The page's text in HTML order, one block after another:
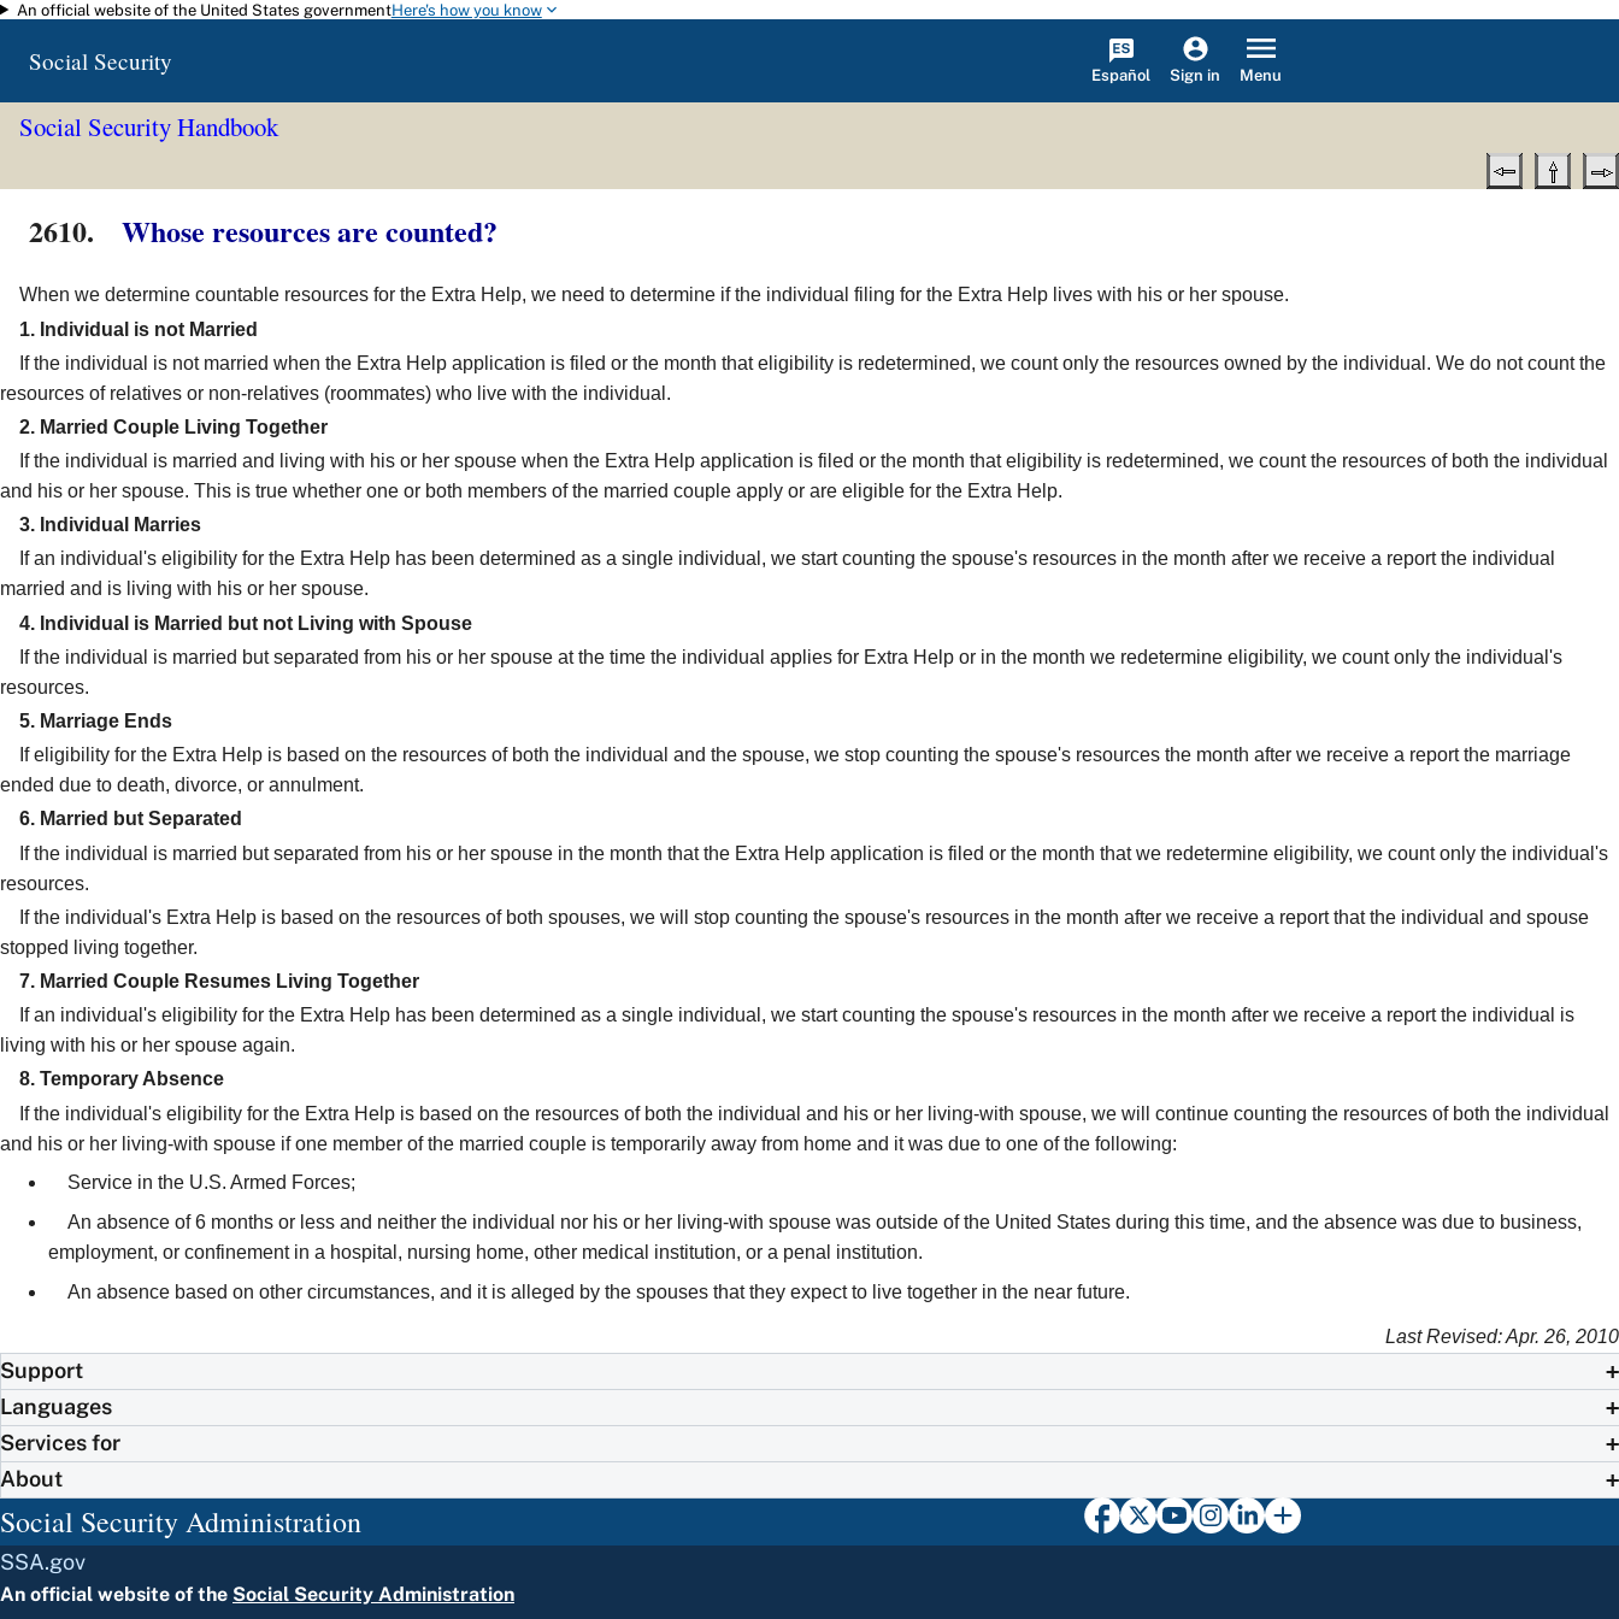
Skip to main content
An official website of the United States governmentHere's how you know
Social Security Español Sign in Menu
Social Security Handbook
2610. Whose resources are counted?
When we determine countable resources for the Extra Help, we need to determine if the individual filing for the Extra Help lives with his or her spouse.
1. Individual is not Married
If the individual is not married when the Extra Help application is filed or the month that eligibility is redetermined, we count only the resources owned by the individual. We do not count the
resources of relatives or non-relatives (roommates) who live with the individual.
2. Married Couple Living Together
If the individual is married and living with his or her spouse when the Extra Help application is filed or the month that eligibility is redetermined, we count the resources of both the individual
and his or her spouse. This is true whether one or both members of the married couple apply or are eligible for the Extra Help.
3. Individual Marries
If an individual's eligibility for the Extra Help has been determined as a single individual, we start counting the spouse's resources in the month after we receive a report the individual
married and is living with his or her spouse.
4. Individual is Married but not Living with Spouse
If the individual is married but separated from his or her spouse at the time the individual applies for Extra Help or in the month we redetermine eligibility, we count only the individual's
resources.
5. Marriage Ends
If eligibility for the Extra Help is based on the resources of both the individual and the spouse, we stop counting the spouse's resources the month after we receive a report the marriage
ended due to death, divorce, or annulment.
6. Married but Separated
If the individual is married but separated from his or her spouse in the month that the Extra Help application is filed or the month that we redetermine eligibility, we count only the individual's
resources.
If the individual's Extra Help is based on the resources of both spouses, we will stop counting the spouse's resources in the month after we receive a report that the individual and spouse
stopped living together.
7. Married Couple Resumes Living Together
If an individual's eligibility for the Extra Help has been determined as a single individual, we start counting the spouse's resources in the month after we receive a report the individual is
living with his or her spouse again.
8. Temporary Absence
If the individual's eligibility for the Extra Help is based on the resources of both the individual and his or her living-with spouse, we will continue counting the resources of both the individual
and his or her living-with spouse if one member of the married couple is temporarily away from home and it was due to one of the following:
Service in the U.S. Armed Forces;
An absence of 6 months or less and neither the individual nor his or her living-with spouse was outside of the United States during this time, and the absence was due to business,
employment, or confinement in a hospital, nursing home, other medical institution, or a penal institution.
An absence based on other circumstances, and it is alleged by the spouses that they expect to live together in the near future.
Last Revised: Apr. 26, 2010
Support
Languages
Services for
About
Social Security Administration
SSA.gov
An official website of the Social Security Administration